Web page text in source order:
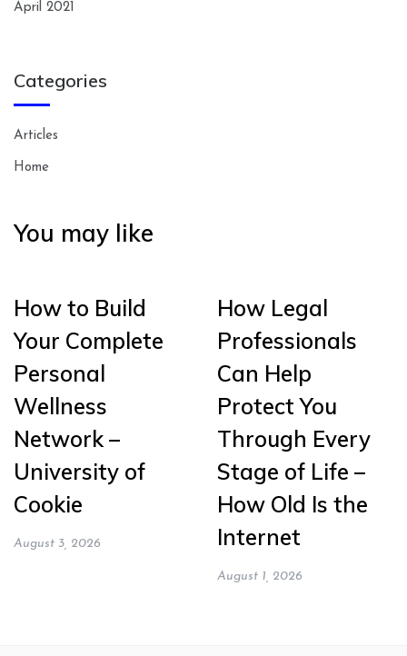
April 2021
Categories
Articles
Home
You may like
How to Build
Your Complete
Personal
Wellness
Network –
University of
Cookie
August 3, 2026
How Legal
Professionals
Can Help
Protect You
Through Every
Stage of Life –
How Old Is the
Internet
August 1, 2026